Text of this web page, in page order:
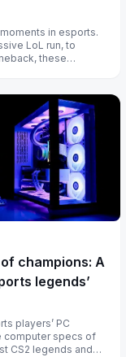
in esports.
LoL run, to
these
champions: A
legends’
players’ PC
computer specs of
CS2 legends and